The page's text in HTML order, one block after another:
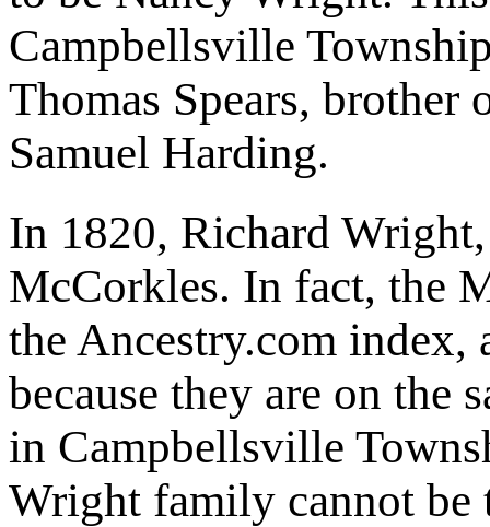
Campbellsville
Thomas Spears, brother
Samuel Harding.
In 1820, Richard
McCorkles. In fact, the
the Ancestry.com index,
because they are on the
in Campbellsville
Wright family cannot be